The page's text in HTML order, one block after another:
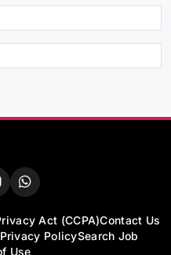
Act (CCPA)Contact Us
Privacy PolicySearch Job
Use